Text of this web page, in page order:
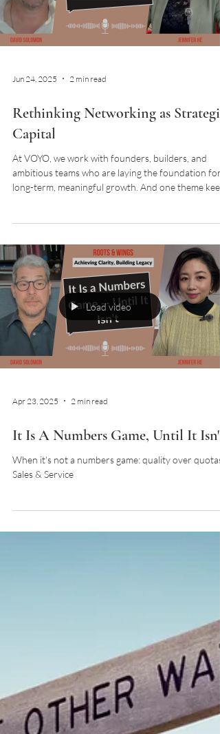
Jun 24, 2025 2 min read
Rethinking Networking as Strategic
Capital
At VOYO, we work with founders, builders, and
ambitious teams who are laying the foundation for
long-term, meaningful growth. And one theme
become so transactional? So pitch-driven? So…
exhausting? Let’s flip the script. In this episode of
Roots & Wings podcast, David and Jennifer shared
that networking is not for immediate transaction.
Netw
Load video
Apr 23, 2025 2 min read
It Is A Numbers Game, Until It Isn't
When it's not a numbers game: quality over quotas
Sales & Service